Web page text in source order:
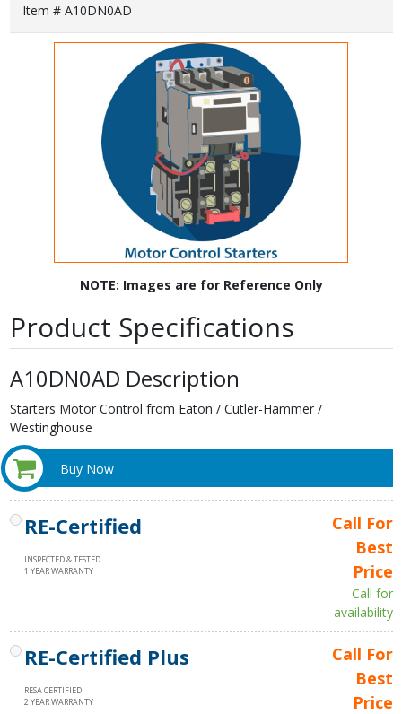
Item # A10DN0AD
NOTE: Images are for Reference Only
Product Specifications
A10DN0AD Description
Starters Motor Control from Eaton / Cutler-Hammer /
Westinghouse
Buy Now
RE-Certified
INSPECTED & TESTED
1 YEAR WARRANTY
Call For
Best
Price
Call for
availability
RE-Certified Plus
RESA CERTIFIED
2 YEAR WARRANTY
Call For
Best
Price